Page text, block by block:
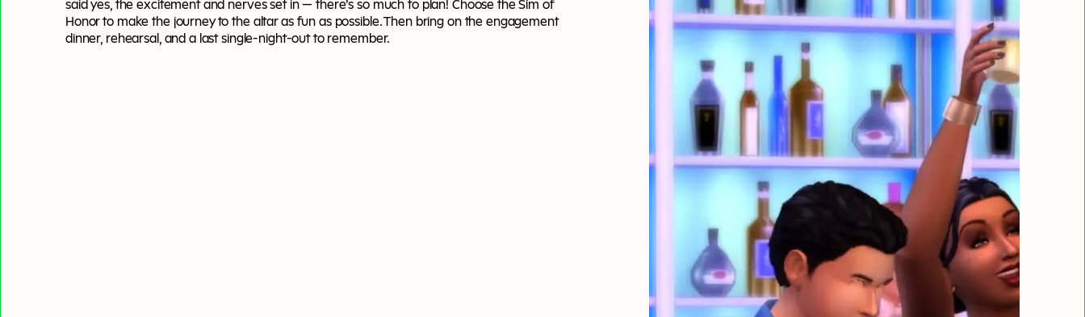
said yes, the excitement and nerves set in — there’s so much to plan! Choose the Sim of
Honor to make the journey to the altar as fun as possible. Then bring on the engagement
dinner, rehearsal, and a last single-night-out to remember.